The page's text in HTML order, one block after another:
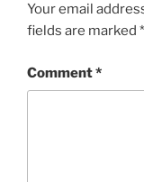
Your email
fields are marked *
Comment*